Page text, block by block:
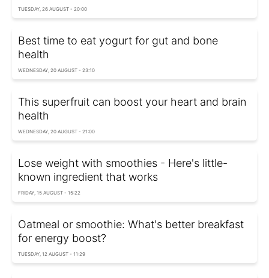
TUESDAY, 26 AUGUST - 20:00
Best time to eat yogurt for gut and bone
health
WEDNESDAY, 20 AUGUST - 23:10
This superfruit can boost your heart and brain
health
WEDNESDAY, 20 AUGUST - 21:00
Lose weight with smoothies - Here's little-
known ingredient that works
FRIDAY, 15 AUGUST - 15:22
Oatmeal or smoothie: What's better breakfast
for energy boost?
TUESDAY, 12 AUGUST - 11:29